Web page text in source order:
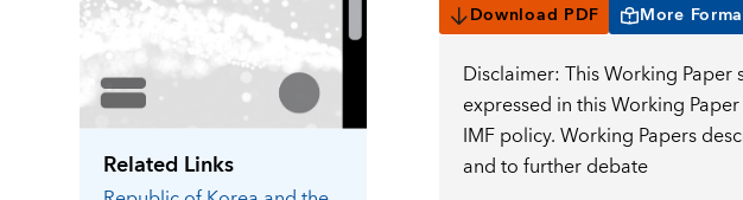
Related Links
Download PDF More
Disclaimer: This Working
expressed in this Working
IMF policy. Working Papers
and to further debate